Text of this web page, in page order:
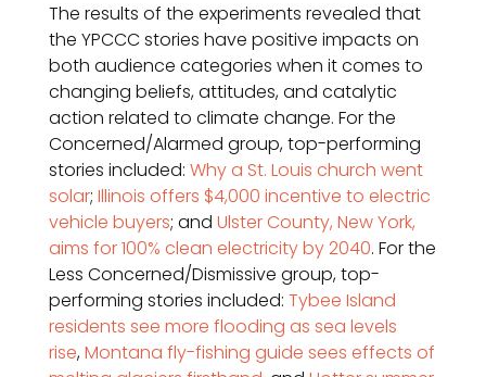
The results of the experiments revealed that
the YPCCC stories have positive impacts on
both audience categories when it comes to
changing beliefs, attitudes, and catalytic
action related to climate change. For the
Concerned/Alarmed group, top-performing
stories included: Why a St. Louis church went
solar; Illinois offers $4,000 incentive to electric
vehicle buyers; and Ulster County, New York,
aims for 100% clean electricity by 2040. For the
Less Concerned/Dismissive group, top-
performing stories included: Tybee Island
residents see more flooding as sea levels
rise,Montana fly-fishing guide sees effects of